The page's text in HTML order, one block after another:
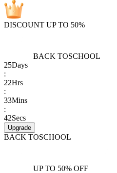
DISCOUNT UP TO 50%
BACK TOSCHOOL
25Days
:
22Hrs
:
33Mins
:
42Secs
Upgrade
BACK TOSCHOOL
UP TO 50% OFF